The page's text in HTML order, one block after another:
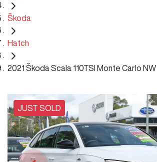
Škoda
Hatch
2021 Škoda Scala 110TSI Monte Carlo NW
JUST SOLD